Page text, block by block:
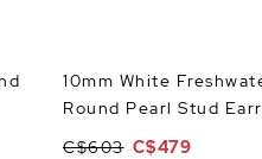
10mm White
Round Pearl Stud
C$603 C$479